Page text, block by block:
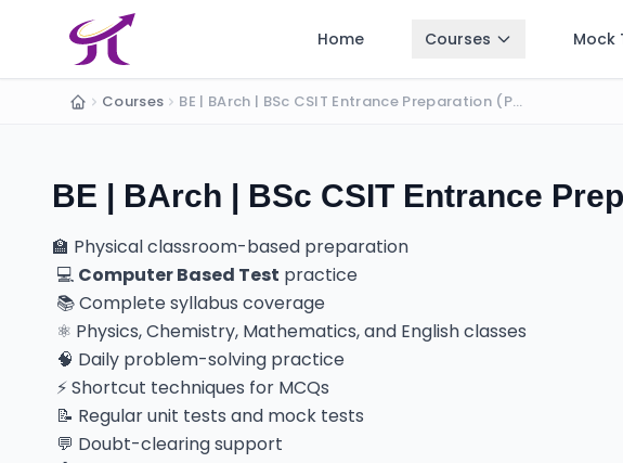
Home Courses Mock
HomeCourses BE | BArch | BSc CSIT Entrance Preparation (Physical)
BE | BArch | BSc CSIT Entrance
🏫 Physical classroom-based preparation
💻 Computer Based Test practice
📚 Complete syllabus coverage
⚛️ Physics, Chemistry, Mathematics, and English classes
🧠 Daily problem-solving practice
⚡ Shortcut techniques for MCQs
📝 Regular unit tests and mock tests
💬 Doubt-clearing support